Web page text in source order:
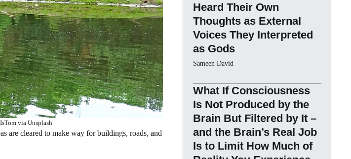
via Unsplash
are cleared to make way for buildings, roads, and
Heard Their Own
Thoughts as External
Voices They Interpreted
as Gods
Sameen David
What If Consciousness
Is Not Produced by the
Brain But Filtered by It –
and the Brain’s Real Job
Is to Limit How Much of